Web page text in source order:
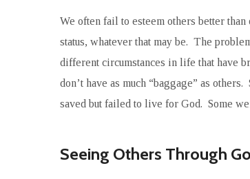
We often fail to esteem others better
status, whatever that may be. The
different circumstances in life that have
don’t have as much “baggage” as
saved but failed to live for God. Some
Seeing Others Through